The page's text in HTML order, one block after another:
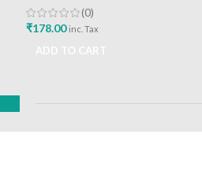
(0)
₹178.00 inc. Tax